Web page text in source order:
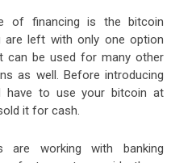
of financing is the bitcoin
are left with only one option
can be used for many other
as well. Before introducing
have to use your bitcoin at
it for cash.
are working with banking